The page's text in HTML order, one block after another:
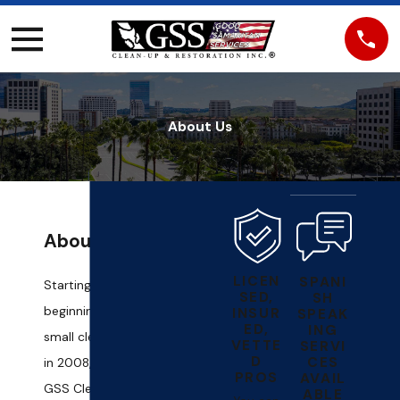
About Us
About Us
Starting from humble
beginnings handling
small clean-up tasks
in 2008, our team at
GSS Clean - Up &
LICEN
SED,
INSUR
ED,
VETTE
D
PROS
SPANI
SH
SPEAK
ING
SERVI
CES
AVAIL
ABLE